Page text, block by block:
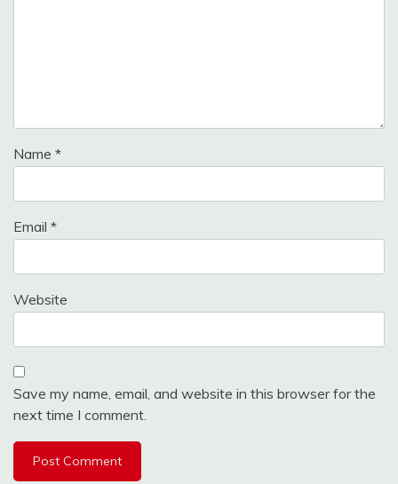
Name *
Email *
Website
Save my name, email, and website in this browser for the
next time I comment.